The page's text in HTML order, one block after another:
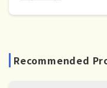
Recommended